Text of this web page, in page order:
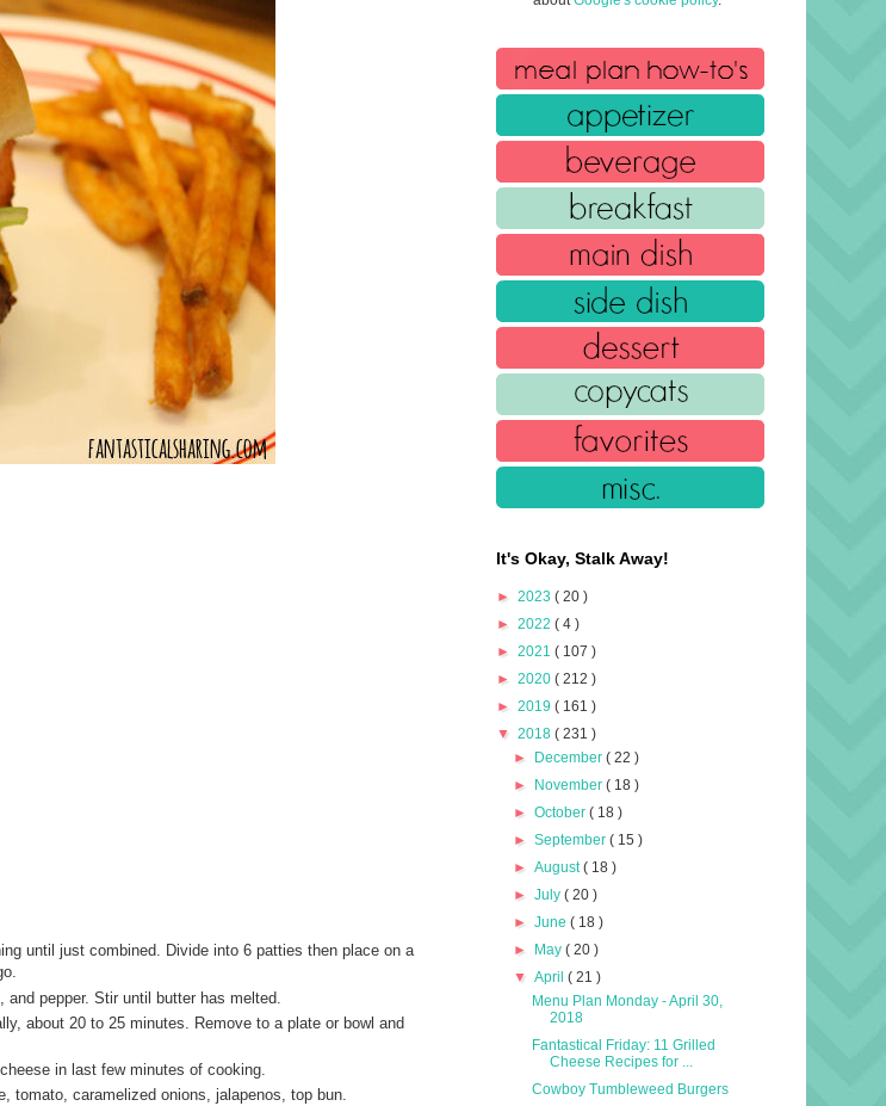
until just combined. Divide into 6 patties then place on a
pepper. Stir until butter has melted.
about 20 to 25 minutes. Remove to a plate or bowl and
in last few minutes of cooking.
tomato, caramelized onions, jalapenos, top bun.
It's Okay, Stalk Away!
► 2023 ( 20 )
► 2022 ( 4 )
► 2021 ( 107 )
► 2020 ( 212 )
► 2019 ( 161 )
▼ 2018 ( 231 )
► December( 22 )
► November( 18 )
►October( 18 )
►September( 15 )
►August( 18 )
►July( 20 )
►June( 18 )
► May( 20 )
▼April( 21 )
Menu Plan Monday - April 30,
2018
Fantastical Friday: 11 Grilled
Cheese Recipes for ...
Cowboy Tumbleweed Burgers